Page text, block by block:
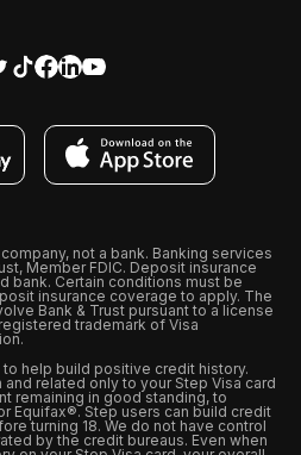
not a bank. Banking services
Member FDIC. Deposit insurance
bank. Certain conditions must be
insurance coverage to apply. The
Bank & Trust pursuant to a license
trademark of Visa
help build positive credit history.
related only to your Step Visa card
remaining in good standing, to
Equifax®. Step users can build credit
turning 18. We do not have control
by the credit bureaus. Even when